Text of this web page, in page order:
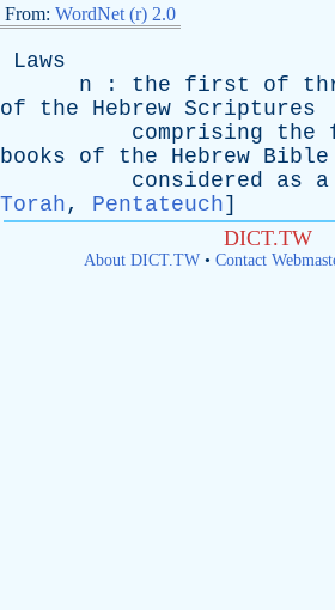
From: WordNet (r) 2.0
Laws
n : the first of
of
the Hebrew Scriptures
comprising
the
books
of the Hebrew Bible
considered
as a
Torah, Pentateuch]
DICT.TW
About DICT.TW• Contact